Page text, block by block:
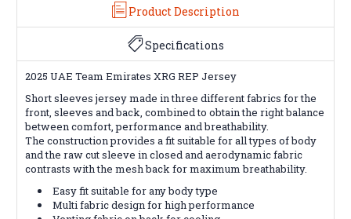
Product Description
Specifications
2025 UAE Team Emirates XRG REP Jersey
Short sleeves jersey made in three different fabrics for the
front, sleeves and back, combined to obtain the right balance
between comfort, performance and breathability.
The construction provides a fit suitable for all types of body
and the raw cut sleeve in closed and aerodynamic fabric
contrasts with the mesh back for maximum breathability.
Easy fit suitable for any body type
Multi fabric design for high performance